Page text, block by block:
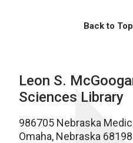
Back to Top
Leon S.
Sciences Library
986705 Nebraska
Omaha, Nebraska